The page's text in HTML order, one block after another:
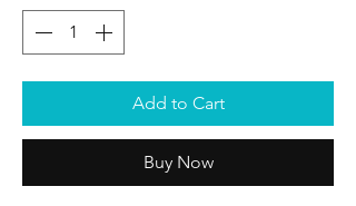
Add to Cart
Buy Now